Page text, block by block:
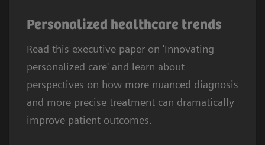
Personalized healthcare trends
Read this executive paper on 'Innovating
personalized care' and learn about
perspectives on how more nuanced diagnosis
and more precise treatment can dramatically
improve patient outcomes.